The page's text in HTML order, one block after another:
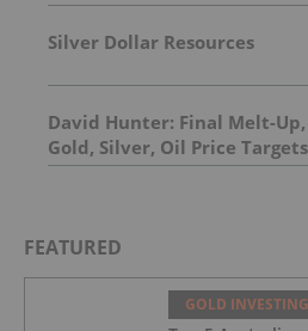
Silver Dollar Resources
David Hunter: Final Melt-
Gold, Silver, Oil Price Targets
FEATURED
GOLD INVESTING